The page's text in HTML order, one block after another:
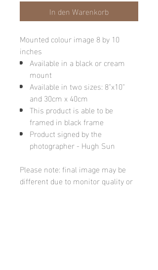
In den Warenkorb
Mounted colour image 8 by 10
inches
Available in a black or cream
mount
Available in two sizes: 8"x10"
and 30cm x 40cm
This product is able to be
framed in black frame
Product signed by the
photographer - Hugh Sun
Please note: final image may be
different due to monitor quality or